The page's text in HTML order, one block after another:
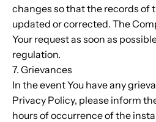
changes so that the records of
updated or corrected. The
Your request as soon as
regulation.
7. Grievances
In the event You have any
Privacy Policy, please inform
hours of occurrence of the